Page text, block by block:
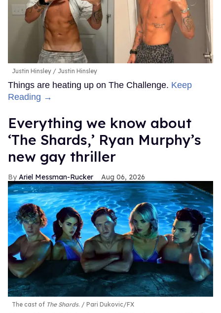
Justin Hinsley Justin Hinsley
Things are heating up on The Challenge. Keep
Reading →
Everything we know about
‘The Shards,’ Ryan Murphy’s
new gay thriller
Ariel Messman-Rucker Aug 06, 2026
The cast of The Shards. Pari Dukovic/FX